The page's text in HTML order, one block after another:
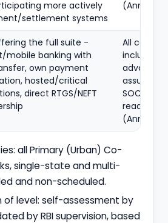
more actively
settlement systems
(Annex III)
the full suite -
mobile banking with
own payment
hosted/critical
direct RTGS/NEFT
All controls
including
advanced
SOC/
readiness
(Annex IV)
all Primary (Urban) Co-
single-state and multi-
and non-scheduled.
of level: self-assessment by
by RBI supervision, based